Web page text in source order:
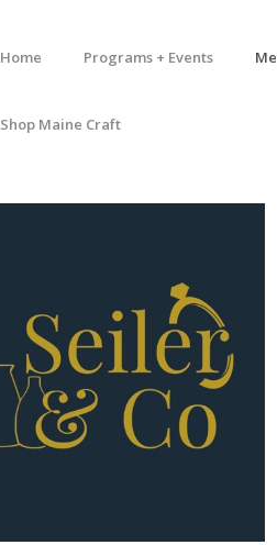
Home Programs + Events
Shop Maine Craft